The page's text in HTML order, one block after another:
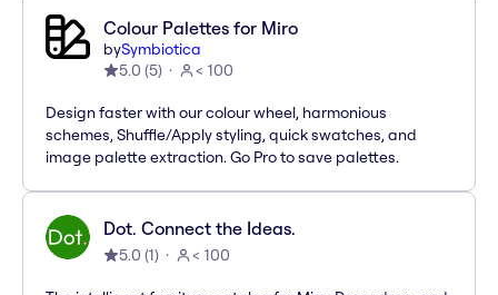
Colour Palettes for Miro
bySymbiotica
5.0 (5) < 100
Design faster with our colour wheel, harmonious
schemes, Shuffle/Apply styling, quick swatches, and
image palette extraction. Go Pro to save palettes.
Dot. Connect the Ideas.
5.0 (1) < 100